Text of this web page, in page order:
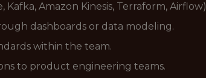
Amazon Kinesis, Terraform, Airflow)
dashboards or data modeling.
within the team.
to product engineering teams.